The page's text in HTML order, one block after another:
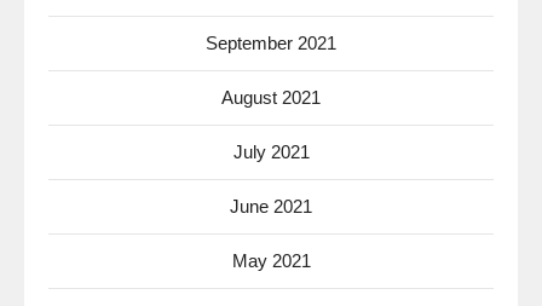
September 2021
August 2021
July 2021
June 2021
May 2021